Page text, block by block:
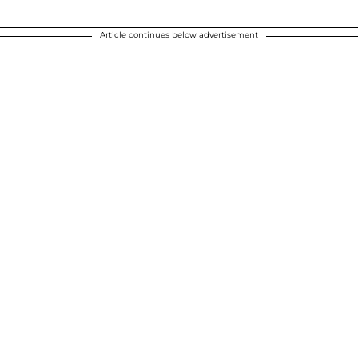
Article continues below advertisement